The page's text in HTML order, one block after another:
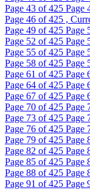
Page 43 of 425 Page
Page 46 of 425 ,
Page 49 of 425 Page
Page 52 of 425 Page
Page 55 of 425 Page
Page 58 of 425 Page
Page 61 of 425 Page
Page 64 of 425 Page
Page 67 of 425 Page
Page 70 of 425 Page
Page 73 of 425 Page
Page 76 of 425 Page
Page 79 of 425 Page
Page 82 of 425 Page
Page 85 of 425 Page
Page 88 of 425 Page
Page 91 of 425 Page